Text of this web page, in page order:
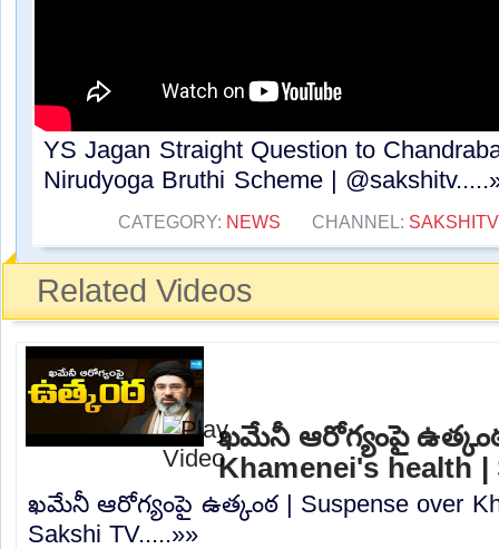
YS Jagan Straight Question to
Nirudyoga Bruthi Scheme |
CATEGORY: NEWS CHANNEL: SAKSHITV
Related Videos
ఖమేనీ ఆరోగ్యంపై
Khamenei's health |
ఖమేనీ ఆరోగ్యంపై ఉత్కంఠ | Suspense over
Sakshi TV.....»»